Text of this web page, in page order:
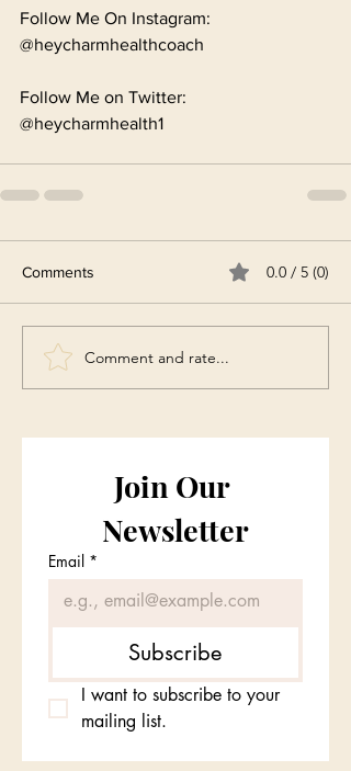
Follow Me On Instagram:
@heycharmhealthcoach
Follow Me on Twitter:
@heycharmhealth1
Comments 0.0 / 5 (0)
Comment and rate...
Join Our
Newsletter
Email *
Subscribe
I want to subscribe to your
mailing list.